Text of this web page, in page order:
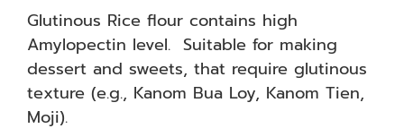
Glutinous Rice flour contains high
Amylopectin level. Suitable for making
dessert and sweets, that require glutinous
texture (e.g., Kanom Bua Loy, Kanom Tien,
Moji).